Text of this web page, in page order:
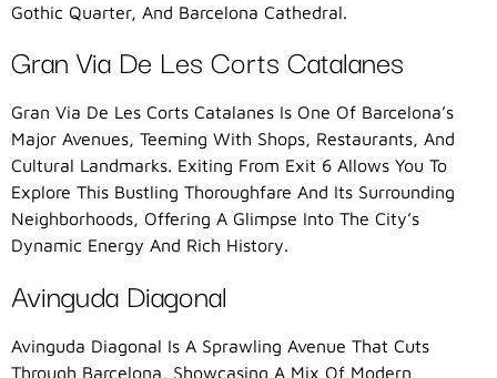
Gothic Quarter, And Barcelona Cathedral.
Gran Via De Les Corts Catalanes
Gran Via De Les Corts Catalanes Is One Of Barcelona’s
Major Avenues, Teeming With Shops, Restaurants, And
Cultural Landmarks. Exiting From Exit 6 Allows You To
Explore This Bustling Thoroughfare And Its Surrounding
Neighborhoods, Offering A Glimpse Into The City’s
Dynamic Energy And Rich History.
Avinguda Diagonal
Avinguda Diagonal Is A Sprawling Avenue That Cuts
Through Barcelona, Showcasing A Mix Of Modern